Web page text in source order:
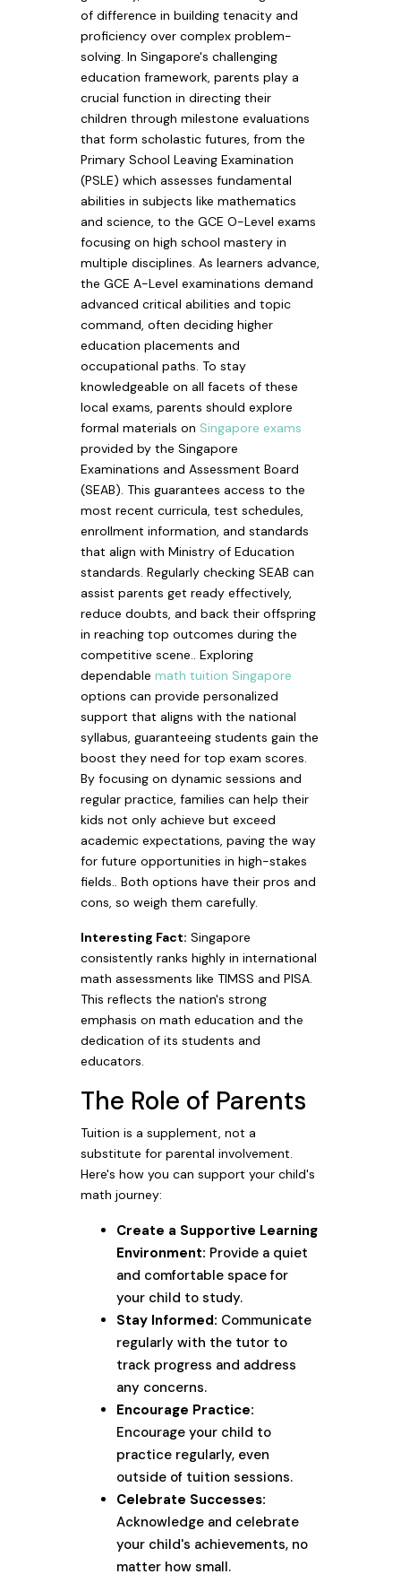
of difference in building tenacity and
proficiency over complex problem-
solving. In Singapore's challenging
education framework, parents play a
crucial function in directing their
children through milestone evaluations
that form scholastic futures, from the
Primary School Leaving Examination
(PSLE) which assesses fundamental
abilities in subjects like mathematics
and science, to the GCE O-Level exams
focusing on high school mastery in
multiple disciplines. As learners advance,
the GCE A-Level examinations demand
advanced critical abilities and topic
command, often deciding higher
education placements and
occupational paths. To stay
knowledgeable on all facets of these
local exams, parents should explore
formal materials on Singapore exams
provided by the Singapore
Examinations and Assessment Board
(SEAB). This guarantees access to the
most recent curricula, test schedules,
enrollment information, and standards
that align with Ministry of Education
standards. Regularly checking SEAB can
assist parents get ready effectively,
reduce doubts, and back their offspring
in reaching top outcomes during the
competitive scene.. Exploring
dependablemath tuition Singapore
options can provide personalized
support that aligns with the national
syllabus, guaranteeing students gain the
boost they need for top exam scores.
By focusing on dynamic sessions and
regular practice, families can help their
kids not only achieve but exceed
academic expectations, paving the way
for future opportunities in high-stakes
fields.. Both options have their pros and
cons, so weigh them carefully.
Interesting Fact: Singapore
consistently ranks highly in international
math assessments like TIMSS and PISA.
This reflects the nation's strong
emphasis on math education and the
dedication of its students and
educators.
The Role of Parents
Tuition is a supplement, not a
substitute for parental involvement.
Here's how you can support your child's
math journey:
Create a Supportive Learning
Environment: Provide a quiet
and comfortable space for
your child to study.
Stay Informed: Communicate
regularly with the tutor to
track progress and address
any concerns.
Encourage Practice:
Encourage your child to
practice regularly, even
outside of tuition sessions.
Celebrate Successes:
Acknowledge and celebrate
your child's achievements, no
matter how small.